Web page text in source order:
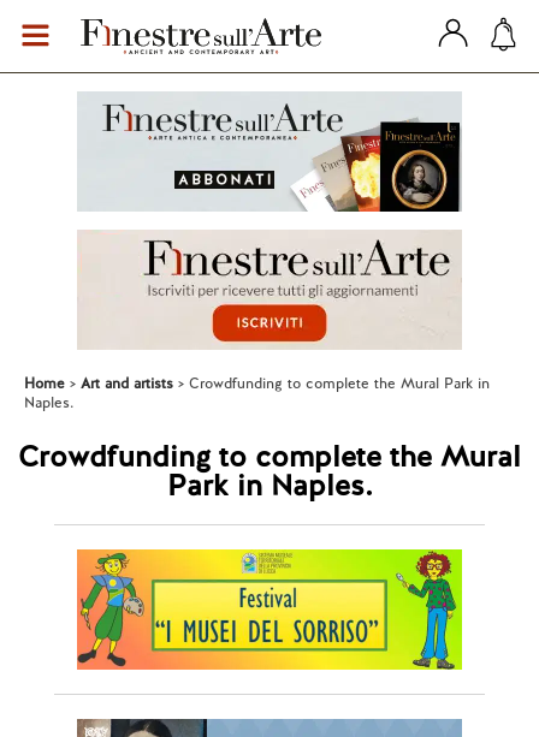
Home Art and artists
Crowdfunding to complete the Mural Park in
Naples.
Crowdfunding to complete the Mural
Park in Naples.